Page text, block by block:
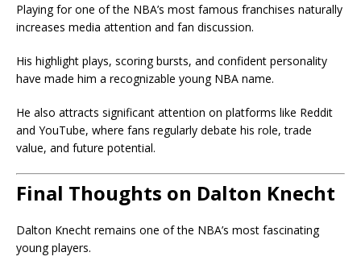
Playing for one of the NBA’s most famous franchises naturally
increases media attention and fan discussion.
His highlight plays, scoring bursts, and confident personality
have made him a recognizable young NBA name.
He also attracts significant attention on platforms like Reddit
and YouTube, where fans regularly debate his role, trade
value, and future potential.
Final Thoughts on Dalton Knecht
Dalton Knecht remains one of the NBA’s most fascinating
young players.